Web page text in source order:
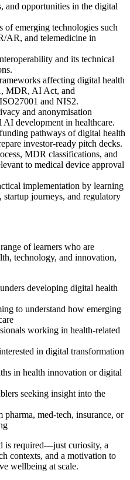
and opportunities in the digital
of emerging technologies such
AR, and telemedicine in
and its technical
affecting digital health
MDR, AI Act, and
and NIS2.
and anonymisation
AI development in healthcare.
pathways of digital health
investor-ready pitch decks.
MDR classifications, and
to medical device approval
implementation by learning
journeys, and regulatory
of learners who are
technology, and innovation,
developing digital health
to understand how emerging
working in health-related
in digital transformation
in health innovation or digital
seeking insight into the
pharma, med-tech, insurance, or
is required—just curiosity, a
contexts, and a motivation to
wellbeing at scale.